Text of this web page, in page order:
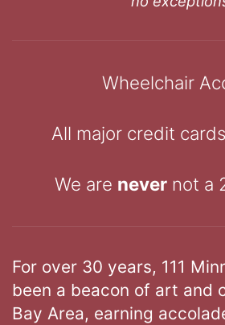
Wheelchair
All major credit
We are nevernot a
For over 30 years, 111
been a beacon of art and
Bay Area, earning